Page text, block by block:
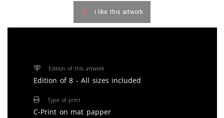
I like this artwork
Edition of this artwork
Edition of 8 - All sizes included
Type of print
C-Print on mat papper